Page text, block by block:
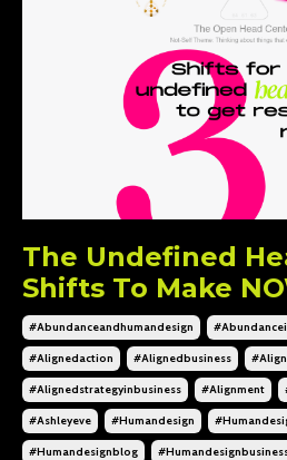
The Undefined
Shifts To Make
#abundanceandhumandesign
#alignedaction #alignedbusiness
#alignedstrategyinbusiness #alignment
#ashleyeve #humandesign
#humandesignblog